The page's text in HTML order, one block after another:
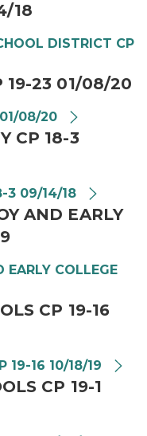
18
DISTRICT CP
19-23 01/08/20
08/20
CP 18-3
3 09/14/18
AND EARLY
EARLY COLLEGE
CP 19-16
19-16 10/18/19
CP 19-1